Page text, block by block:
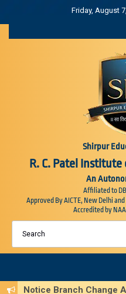
Friday, August
Shirpur
R. C. Patel
An
Affiliated to
Approved By AICTE, New Delhi
Accredited by
Notice Branch Change